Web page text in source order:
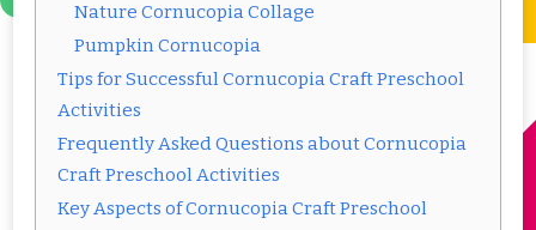
Nature Cornucopia Collage
Pumpkin Cornucopia
Tips for Successful Cornucopia Craft Preschool
Activities
Frequently Asked Questions about Cornucopia
Craft Preschool Activities
Key Aspects of Cornucopia Craft Preschool